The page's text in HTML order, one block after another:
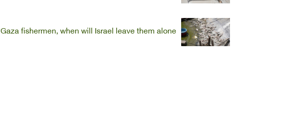
Gaza fishermen, when will Israel leave them alone?